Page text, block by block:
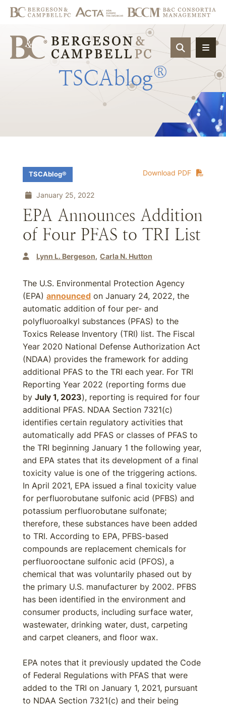
OPEN
TSCAblog®
Download PDF
TSCAblog®
January 25, 2022
EPA Announces Addition
of Four PFAS to TRI List
Lynn L. Bergeson Carla N. Hutton
The U.S. Environmental Protection Agency
(EPA) announced on January 24, 2022, the
automatic addition of four per- and
polyfluoroalkyl substances (PFAS) to the
Toxics Release Inventory (TRI) list. The Fiscal
Year 2020 National Defense Authorization Act
(NDAA) provides the framework for adding
additional PFAS to the TRI each year. For TRI
Reporting Year 2022 (reporting forms due
by July 1, 2023), reporting is required for four
additional PFAS. NDAA Section 7321(c)
identifies certain regulatory activities that
automatically add PFAS or classes of PFAS to
the TRI beginning January 1 the following year,
and EPA states that its development of a final
toxicity value is one of the triggering actions.
In April 2021, EPA issued a final toxicity value
for perfluorobutane sulfonic acid (PFBS) and
potassium perfluorobutane sulfonate;
therefore, these substances have been added
to TRI. According to EPA, PFBS-based
compounds are replacement chemicals for
perfluorooctane sulfonic acid (PFOS), a
chemical that was voluntarily phased out by
the primary U.S. manufacturer by 2002. PFBS
has been identified in the environment and
consumer products, including surface water,
wastewater, drinking water, dust, carpeting
and carpet cleaners, and floor wax.
EPA notes that it previously updated the Code
of Federal Regulations with PFAS that were
added to the TRI on January 1, 2021, pursuant
to NDAA Section 7321(c) and their being